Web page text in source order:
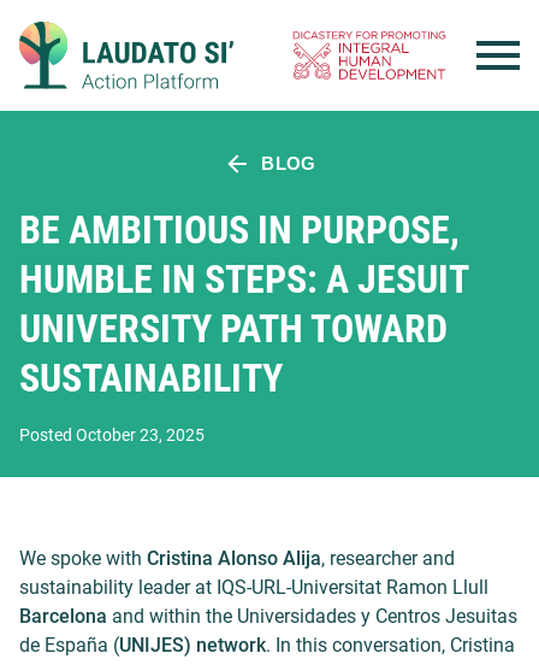
content
BLOG
BE AMBITIOUS IN PURPOSE,
HUMBLE IN STEPS: A JESUIT
UNIVERSITY PATH TOWARD
SUSTAINABILITY
Posted October 23, 2025
We spoke with Cristina Alonso Alija, researcher and
sustainability leader at IQS-URL-Universitat Ramon Llull
Barcelona and within the Universidades y Centros Jesuitas
de España (UNIJES) network. In this conversation, Cristina